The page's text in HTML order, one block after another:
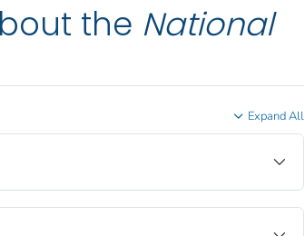
the National
Expand All